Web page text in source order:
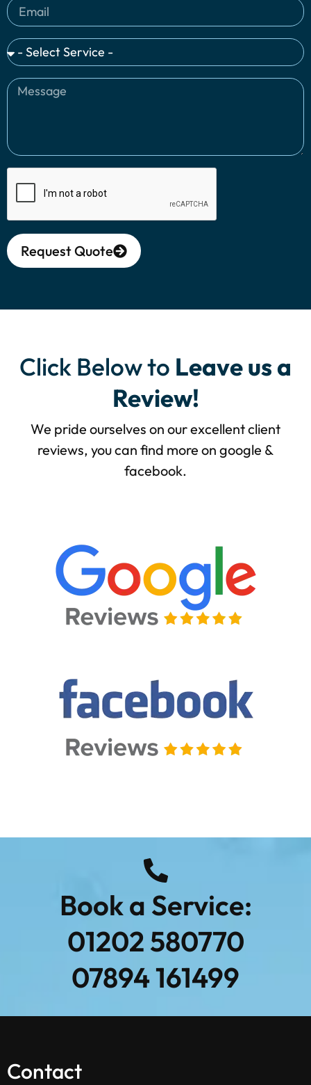
Request Quote
Click Below to Leave us a
Review!
We pride ourselves on our excellent client
reviews, you can find more on google &
facebook.
Book a Service:
01202 580770
07894 161499
Contact